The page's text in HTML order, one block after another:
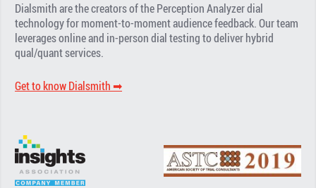
Dialsmith are the creators of the Perception Analyzer dial
technology for moment-to-moment audience feedback. Our team
leverages online and in-person dial testing to deliver hybrid
qual/quant services.
Get to know Dialsmith ➡︎